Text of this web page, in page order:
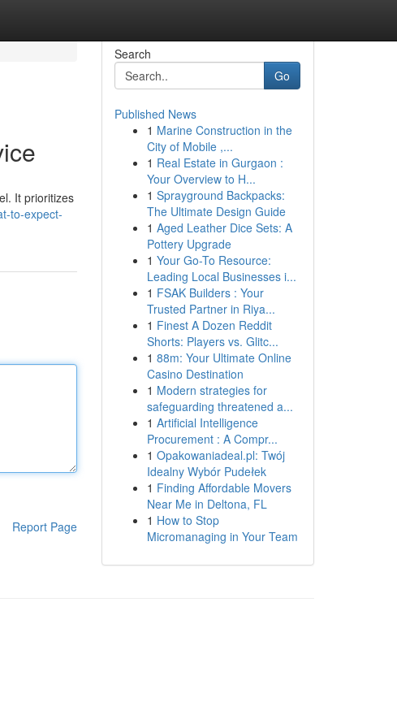
It prioritizes
to-expect-
Report Page
Search
Go
Published News
1 Marine Construction in the
City of Mobile ,...
1 Real Estate in Gurgaon :
Your Overview to H...
1 Sprayground Backpacks:
The Ultimate Design Guide
1 Aged Leather Dice Sets: A
Pottery Upgrade
1 Your Go-To Resource:
Leading Local Businesses i...
1 FSAK Builders : Your
Trusted Partner in Riya...
1 Finest A Dozen Reddit
Shorts: Players vs. Glitc...
1 88m: Your Ultimate Online
Casino Destination
1 Modern strategies for
safeguarding threatened a...
1 Artificial Intelligence
Procurement : A Compr...
1 Opakowaniadeal.pl: Twój
Idealny Wybór Pudełek
1 Finding Affordable Movers
Near Me in Deltona, FL
1 How to Stop
Micromanaging in Your Team